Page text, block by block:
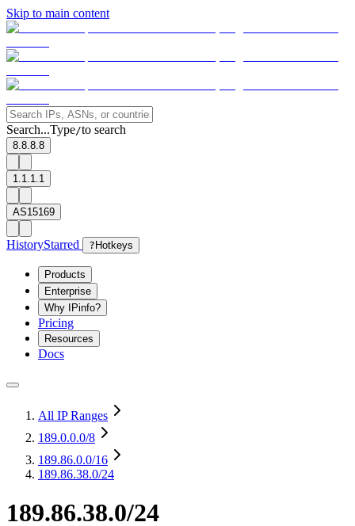
Skip to main content
Search...Type/to search
8.8.8.8
1.1.1.1
AS15169
HistoryStarred ? Hotkeys
Products
Enterprise
Why IPinfo?
Pricing
Resources
Docs
All IP Ranges
189.0.0.0/8
189.86.0.0/16
189.86.38.0/24
189.86.38.0/24